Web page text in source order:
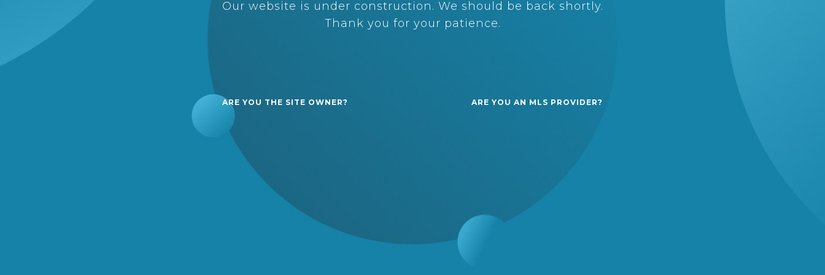
Our website is under construction. We should be back shortly.
Thank you for your patience.
ARE YOU THE SITE OWNER? ARE YOU AN MLS PROVIDER?